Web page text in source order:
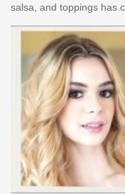
salsa, and toppings has